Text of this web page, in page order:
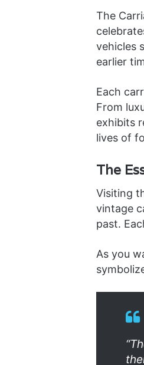
The
vehicles
earlier
Each
From
exhibits
lives of
The
Visiting
vintage
past.
As you